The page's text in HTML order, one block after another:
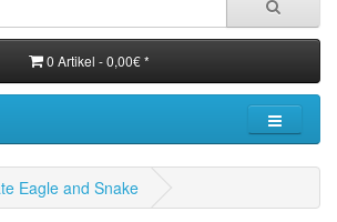
0 Artikel - 0,00€ *
Eagle and Snake